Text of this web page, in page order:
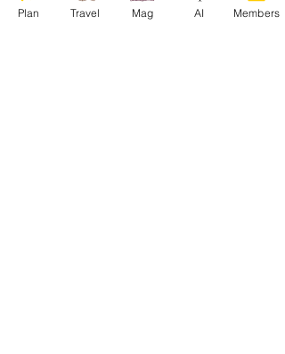
Plan Travel Mag AI Members